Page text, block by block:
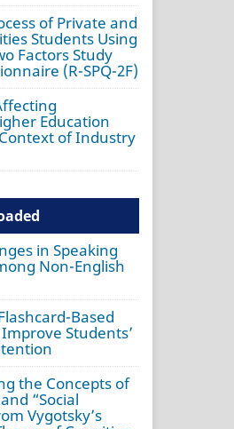
of Private and
Students Using
Factors Study
(R-SPQ-2F)
Education
of Industry
in Speaking
Non-English
Based
Students’
the Concepts of
“Social
Vygotsky’s